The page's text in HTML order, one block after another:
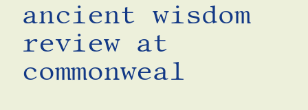
ancient wisdom
review at
commonweal